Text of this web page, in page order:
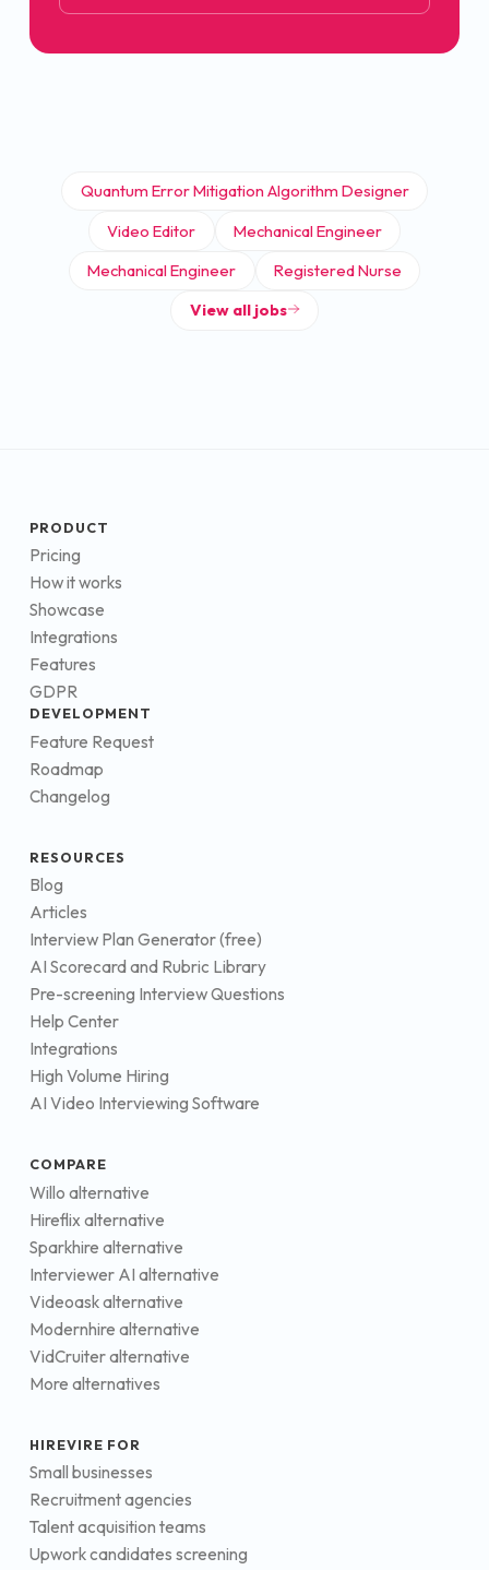
Quantum Error Mitigation Algorithm Designer
Video Editor
Mechanical Engineer
Mechanical Engineer
Registered Nurse
View all jobs
PRODUCT
Pricing
How it works
Showcase
Integrations
Features
GDPR
DEVELOPMENT
Feature Request
Roadmap
Changelog
RESOURCES
Blog
Articles
Interview Plan Generator (free)
AI Scorecard and Rubric Library
Pre-screening Interview Questions
Help Center
Integrations
High Volume Hiring
AI Video Interviewing Software
COMPARE
Willo alternative
Hireflix alternative
Sparkhire alternative
Interviewer AI alternative
Videoask alternative
Modernhire alternative
VidCruiter alternative
More alternatives
HIREVIRE FOR
Small businesses
Recruitment agencies
Talent acquisition teams
Upwork candidates screening